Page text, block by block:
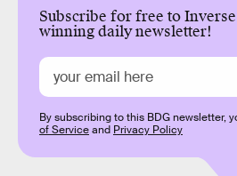
Subscribe for free to
winning daily newsletter!
By subscribing to this BDG newsletter,
of Serviceand Privacy Policy